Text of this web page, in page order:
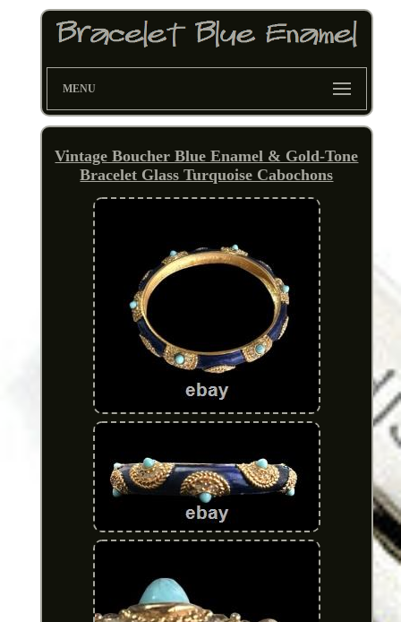
MENU
Vintage Boucher Blue Enamel & Gold-Tone
Bracelet Glass Turquoise Cabochons